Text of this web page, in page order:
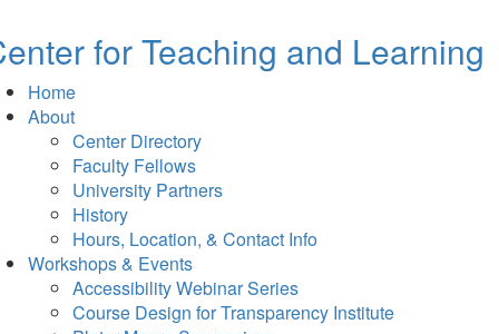
for Teaching and Learning
Home
About
Center Directory
Faculty Fellows
University Partners
History
Hours, Location, & Contact Info
Workshops & Events
Accessibility Webinar Series
Course Design for Transparency Institute